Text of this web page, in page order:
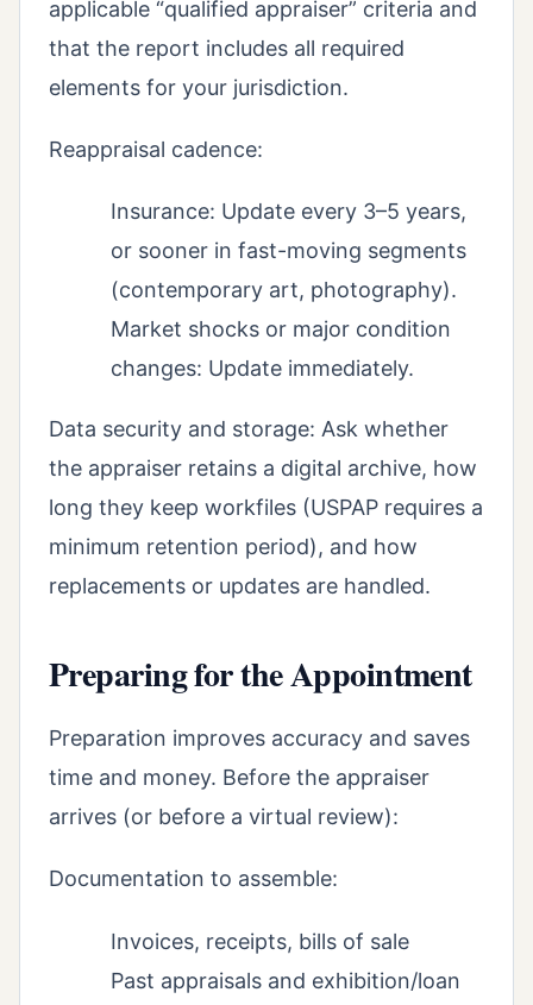
applicable “qualified appraiser” criteria and
that the report includes all required
elements for your jurisdiction.
Reappraisal cadence:
Insurance: Update every 3–5 years,
or sooner in fast-moving segments
(contemporary art, photography).
Market shocks or major condition
changes: Update immediately.
Data security and storage: Ask whether
the appraiser retains a digital archive, how
long they keep workfiles (USPAP requires a
minimum retention period), and how
replacements or updates are handled.
Preparing for the Appointment
Preparation improves accuracy and saves
time and money. Before the appraiser
arrives (or before a virtual review):
Documentation to assemble:
Invoices, receipts, bills of sale
Past appraisals and exhibition/loan